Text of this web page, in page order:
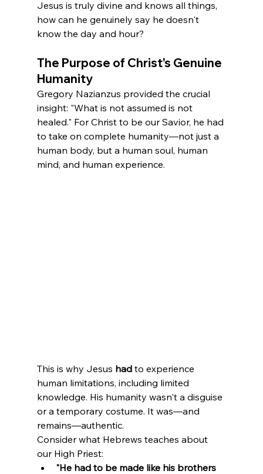
Jesus is truly divine and knows all things,
how can he genuinely say he doesn't
know the day and hour?
The Purpose of Christ's Genuine
Humanity
Gregory Nazianzus provided the crucial
insight: "What is not assumed is not
healed." For Christ to be our Savior, he had
to take on complete humanity—not just a
human body, but a human soul, human
mind, and human experience.
This is why Jesus had to experience
human limitations, including limited
knowledge. His humanity wasn't a disguise
or a temporary costume. It was—and
remains—authentic.
Consider what Hebrews teaches about
our High Priest:
"He had to be made like his brothers